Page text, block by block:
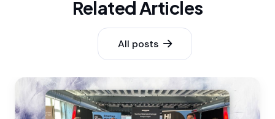
Related Articles
All posts